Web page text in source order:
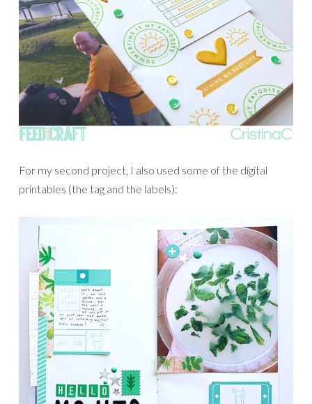
For my second project, I also used some of the digital
printables (the tag and the labels):